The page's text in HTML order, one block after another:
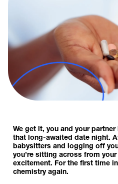
We get it, you and your
that long-awaited date night.
babysitters and logging off
you’re sitting across from
excitement. For the first time
chemistry again.